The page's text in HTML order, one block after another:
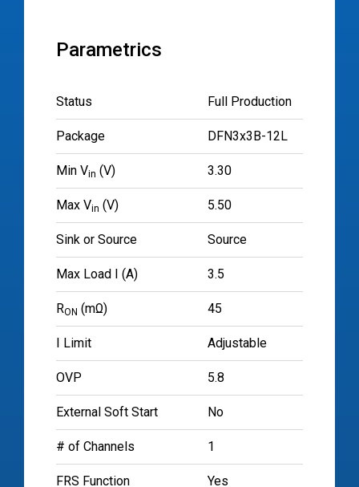
Parametrics
Status Full Production
Package DFN3x3B-12L
Min Vin (V) 3.30
Max Vin (V) 5.50
Sink or Source Source
Max Load I (A) 3.5
RON (mΩ) 45
I Limit Adjustable
OVP 5.8
External Soft Start No
# of Channels 1
FRS Function Yes